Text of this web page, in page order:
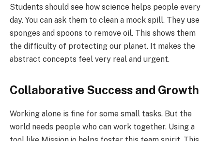
Students should see how science helps people every
day. You can ask them to clean a mock spill. They use
sponges and spoons to remove oil. This shows them
the difficulty of protecting our planet. It makes the
abstract concepts feel very real and urgent.
Collaborative Success and Growth
Working alone is fine for some small tasks. But the
world needs people who can work together. Using a